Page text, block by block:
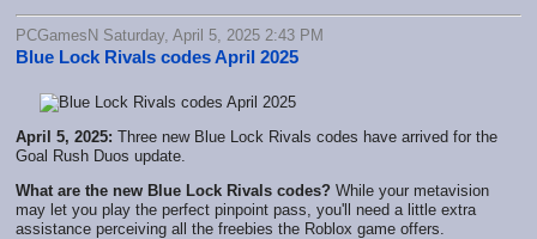
PCGamesN Saturday, April 5, 2025 2:43 PM
Blue Lock Rivals codes April 2025
April 5, 2025: Three new Blue Lock Rivals codes have arrived for the
Goal Rush Duos update.
What are the new Blue Lock Rivals codes? While your metavision
may let you play the perfect pinpoint pass, you'll need a little extra
assistance perceiving all the freebies the Roblox game offers.